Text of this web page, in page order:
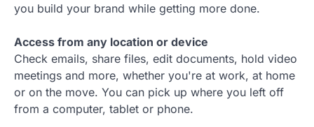
you build your brand while getting more done.
Access from any location or device
Check emails, share files, edit documents, hold video
meetings and more, whether you're at work, at home
or on the move. You can pick up where you left off
from a computer, tablet or phone.